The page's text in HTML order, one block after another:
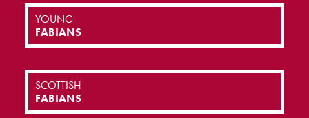
YOUNG
FABIANS
SCOTTISH
FABIANS